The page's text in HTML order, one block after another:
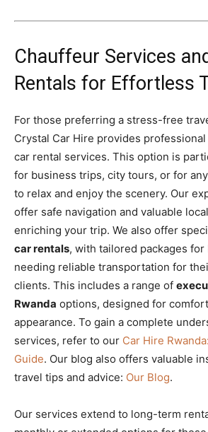
Chauffeur Services
Rentals for Effortless
For those preferring a stress-free
Crystal Car Hire provides
car rental services. This option is
for business trips, city tours, or for
to relax and enjoy the scenery. Our
offer safe navigation and valuable
enriching your trip. We also offer
car rentals, with tailored packages for
needing reliable transportation for
clients. This includes a range of
Rwanda options, designed for
appearance. To gain a complete
services, refer to our Car Hire
Guide. Our blog also offers valuable
travel tips and advice: Our Blog.
Our services extend to long-term